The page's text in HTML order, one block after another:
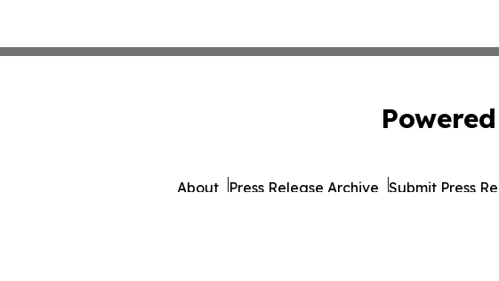
About Press Release Archive Submit Press